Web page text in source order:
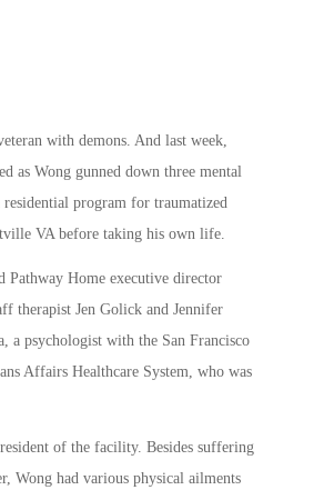
with demons. And last week,
as Wong gunned down three mental
program for traumatized
VA before taking his own life.
Pathway Home executive director
therapist Jen Golick and Jennifer
a psychologist with the San Francisco
Affairs Healthcare System, who was
of the facility. Besides suffering
Wong had various physical ailments